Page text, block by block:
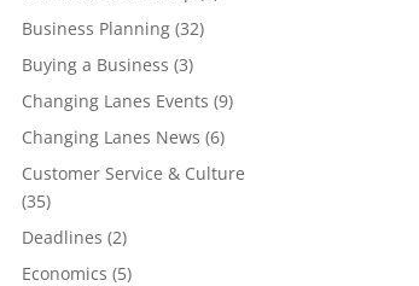
Business Planning (32)
Buying a Business (3)
Changing Lanes Events (9)
Changing Lanes News (6)
Customer Service & Culture
(35)
Deadlines (2)
Economics (5)